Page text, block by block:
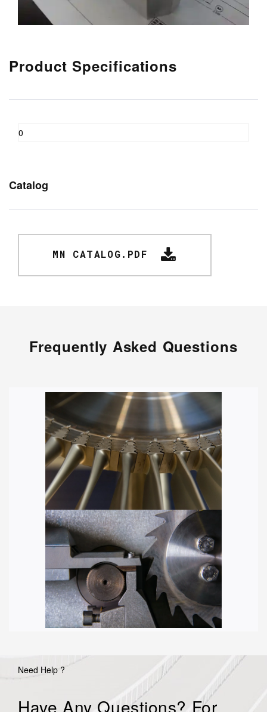
Product Specifications
0
Catalog
MN CATALOG.PDF
Frequently Asked Questions
Need Help ?
Have Any Questions? For